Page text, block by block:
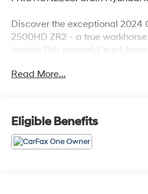
Discover the exceptional 2024
2500HD ZR2 - a true
terrain. This powerful truck
heights.
Mirror and Multicolor 15
Adaptive Cruise Control
- BATTERY, AUXILIARY: 700
Read More...
Eligible Benefits